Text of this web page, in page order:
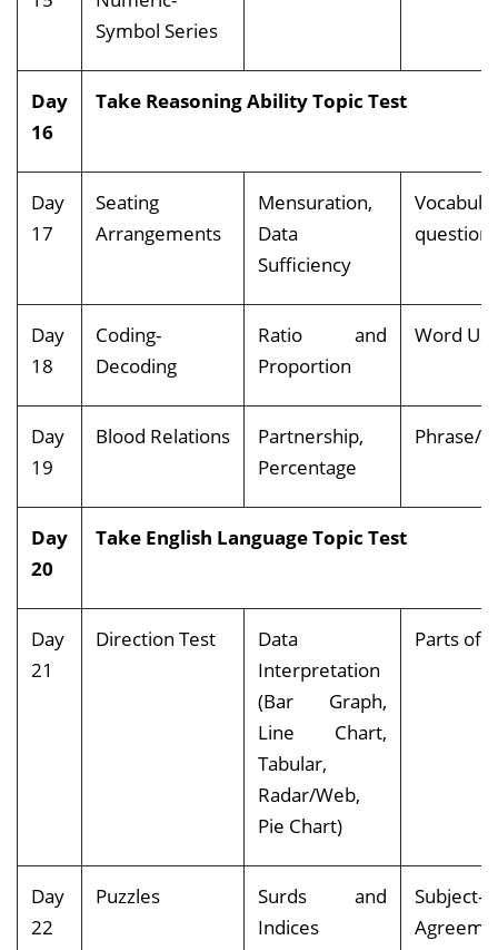
Symbol Series
Day
16
Take Reasoning Ability Topic Test
Day
17
Seating
Arrangements
Mensuration,
Data
Sufficiency
questions
Day
18
Coding-
Decoding
Ratio and
Proportion
Word
Day
19
Blood Relations
Partnership,
Percentage
Phrase/
Day
20
Take English Language Topic Test
Day
21
Direction Test
Data
Interpretation
(Bar Graph,
Line Chart,
Tabular,
Radar/Web,
Pie Chart)
Parts of
Day
22
Puzzles
Surds and
Indices
Subject-